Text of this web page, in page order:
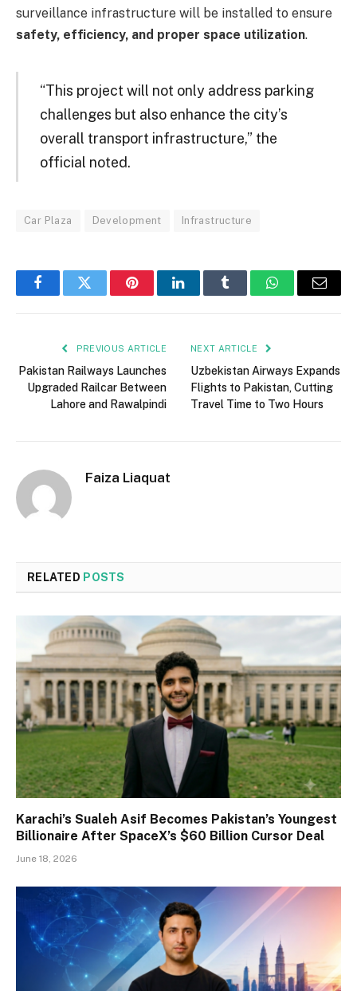
surveillance infrastructure will be installed to ensure
safety, efficiency, and proper space utilization.
“This project will not only address parking
challenges but also enhance the city’s
overall transport infrastructure,” the
official noted.
Car Plaza Development Infrastructure
FacebookTwitter PinterestLinkedInTumblr WhatsAppEmail
PREVIOUS ARTICLE
Pakistan Railways Launches
Upgraded Railcar Between
Lahore and Rawalpindi
NEXT ARTICLE
Uzbekistan Airways Expands
Flights to Pakistan, Cutting
Travel Time to Two Hours
Faiza Liaquat
RELATED POSTS
Karachi’s Sualeh Asif Becomes Pakistan’s Youngest
Billionaire After SpaceX’s $60 Billion Cursor Deal
June 18, 2026